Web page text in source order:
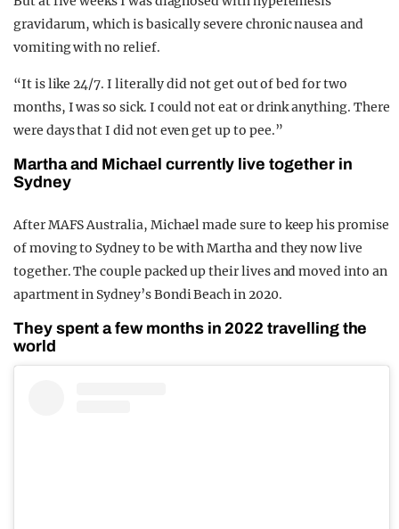
gravidarum, which is basically severe chronic nausea and
vomiting with no relief.
“It is like 24/7. I literally did not get out of bed for two
months, I was so sick. I could not eat or drink anything. There
were days that I did not even get up to pee.”
Martha and Michael currently live together in
Sydney
After MAFS Australia, Michael made sure to keep his promise
of moving to Sydney to be with Martha and they now live
together. The couple packed up their lives and moved into an
apartment in Sydney’s Bondi Beach in 2020.
They spent a few months in 2022 travelling the
world